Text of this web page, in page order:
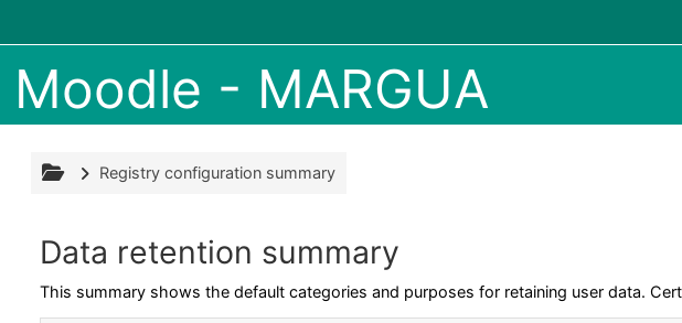
Moodle - MARGUA
Registry configuration summary
Data retention summary
This summary shows the default categories and purposes for retaining user data.